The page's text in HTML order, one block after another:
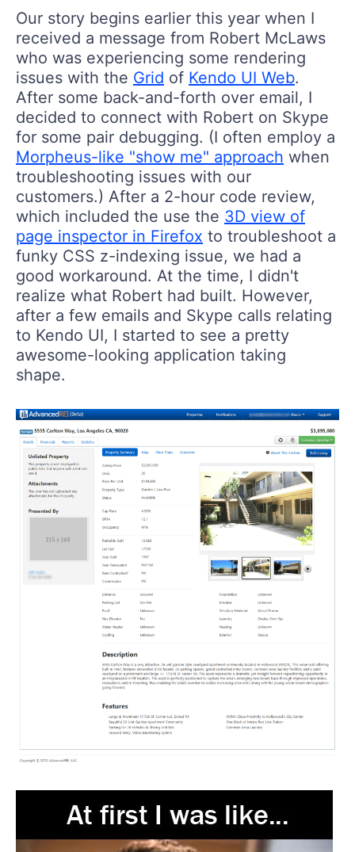
Our story begins earlier this year when I
received a message from Robert McLaws
who was experiencing some rendering
issues with the Grid of Kendo UI Web.
After some back-and-forth over email, I
decided to connect with Robert on Skype
for some pair debugging. (I often employ a
Morpheus-like "show me" approach when
troubleshooting issues with our
customers.) After a 2-hour code review,
which included the use the 3D view of
page inspector in Firefox to troubleshoot a
funky CSS z-indexing issue, we had a
good workaround. At the time, I didn't
realize what Robert had built. However,
after a few emails and Skype calls relating
to Kendo UI, I started to see a pretty
awesome-looking application taking
shape.